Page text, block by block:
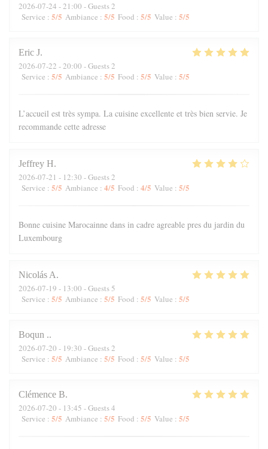
2026-07-24 - 21:00 - Guests 2
Service : 5/5 Ambiance : 5/5 Food : 5/5 Value : 5/5
Eric J
2026-07-22 - 20:00 - Guests 2
Service : 5/5 Ambiance : 5/5 Food : 5/5 Value : 5/5
L’accueil est très sympa. La cuisine excellente et très bien servie. Je
recommande cette adresse
Jeffrey H
2026-07-21 - 12:30 - Guests 2
Service : 5/5 Ambiance : 4/5 Food : 4/5 Value : 5/5
Bonne cuisine Marocainne dans in cadre agreable pres du jardin du
Luxembourg
Nicolás A
2026-07-19 - 13:00 - Guests 5
Service : 5/5 Ambiance : 5/5 Food : 5/5 Value : 5/5
Boqun .
2026-07-20 - 19:30 - Guests 2
Service : 5/5 Ambiance : 5/5 Food : 5/5 Value : 5/5
Clémence B
2026-07-20 - 13:45 - Guests 4
Service : 5/5 Ambiance : 5/5 Food : 5/5 Value : 5/5